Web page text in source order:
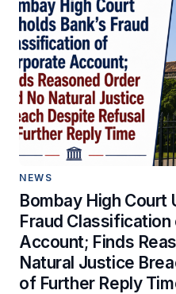
NEWS
Bombay High Court
Fraud
Account; Finds
Natural Justice
of Further Reply